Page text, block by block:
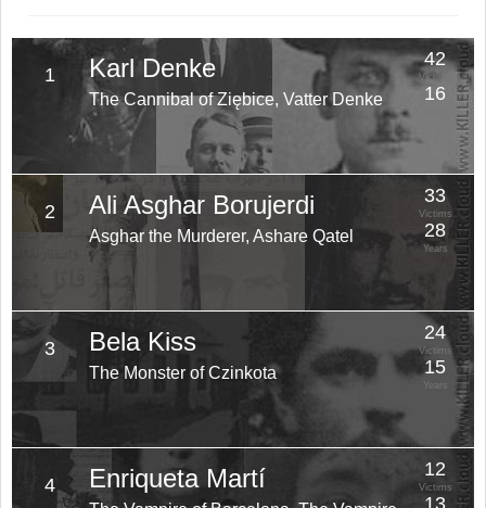
1 Karl Denke
The Cannibal of Ziębice, Vatter Denke
42
Victims
16
2 Ali Asghar Borujerdi
Asghar the Murderer, Ashare Qatel
33
Victims
28
Years
3 Bela Kiss
The Monster of Czinkota
24
Victims
15
Years
4 Enriqueta Martí 12
Victims
13